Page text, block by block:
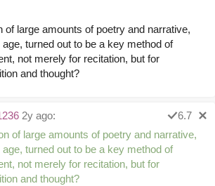
of large amounts of poetry and narrative,
turned out to be a key method of
not merely for recitation, but for
and thought?
2y ago:
6.7
of large amounts of poetry and narrative,
turned out to be a key method of
not merely for recitation, but for
and thought?